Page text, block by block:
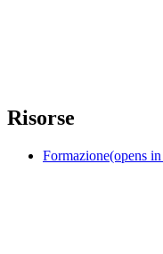
Risorse
Formazione(opens